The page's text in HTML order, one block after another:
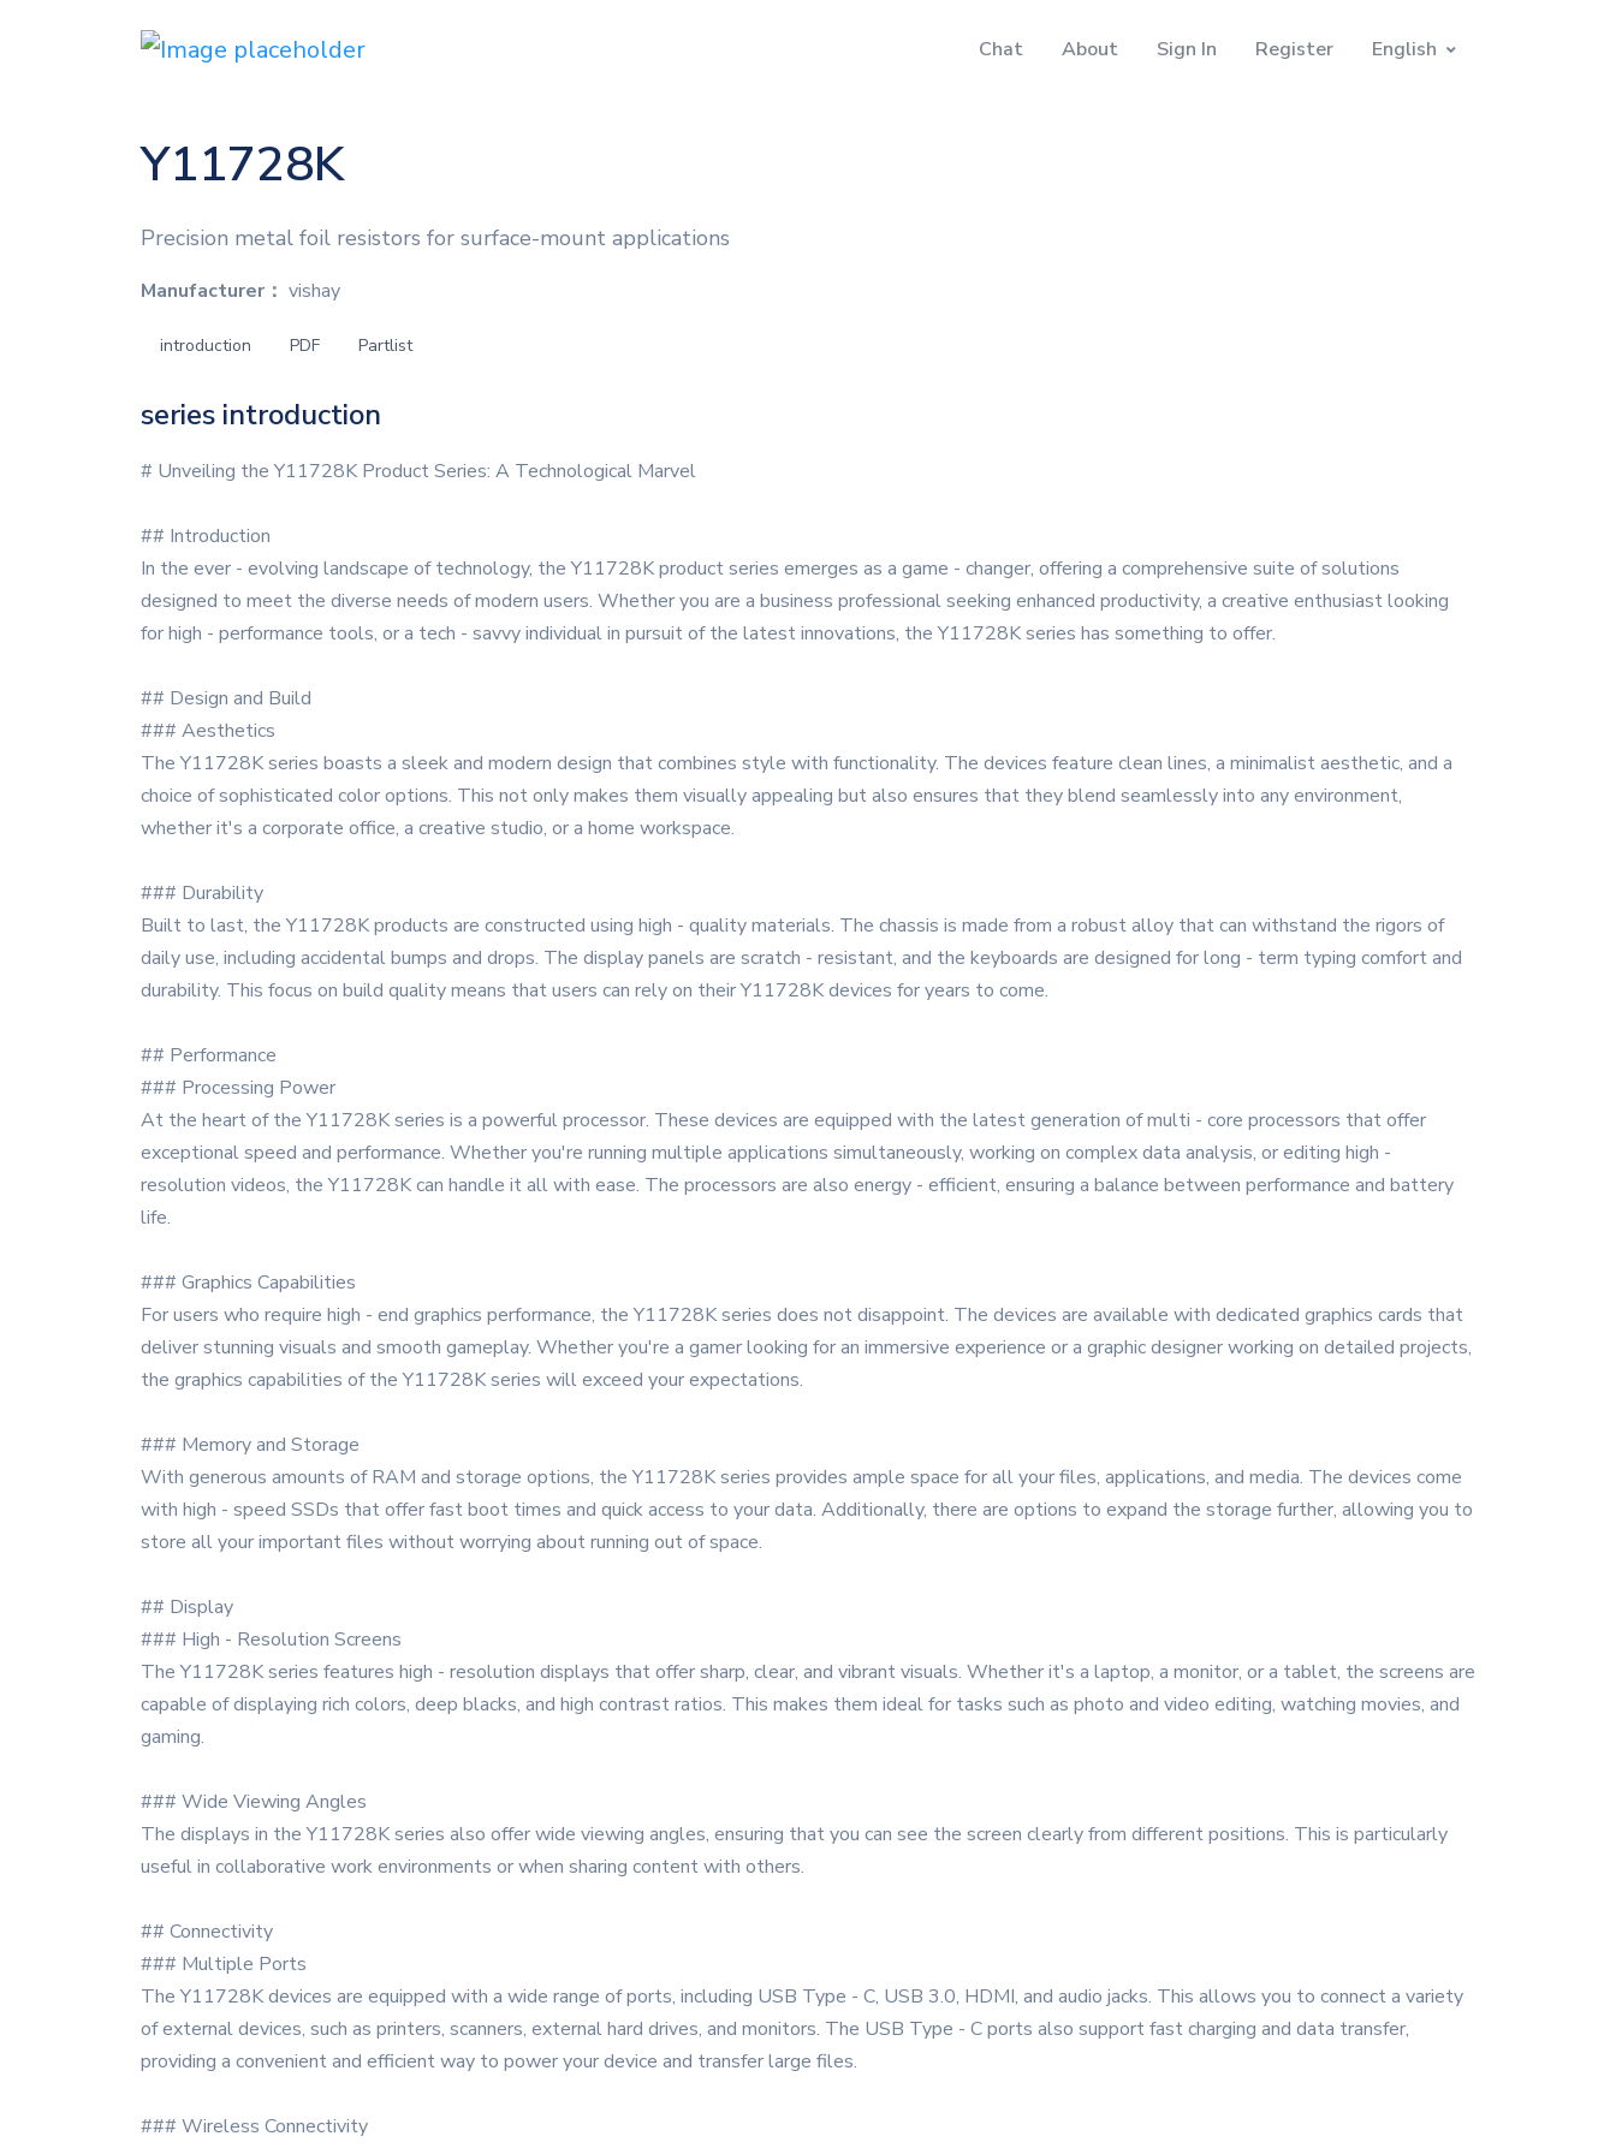
Chat About Sign In Register English
Y11728K
Precision metal foil resistors for surface-mount applications
Manufacturer： vishay
introduction PDF Partlist
series introduction
# Unveiling the Y11728K Product Series: A Technological Marvel
## Introduction
In the ever - evolving landscape of technology, the Y11728K product series emerges as a game - changer, offering a comprehensive suite of solutions
designed to meet the diverse needs of modern users. Whether you are a business professional seeking enhanced productivity, a creative enthusiast looking
for high - performance tools, or a tech - savvy individual in pursuit of the latest innovations, the Y11728K series has something to offer.
## Design and Build
### Aesthetics
The Y11728K series boasts a sleek and modern design that combines style with functionality. The devices feature clean lines, a minimalist aesthetic, and a
choice of sophisticated color options. This not only makes them visually appealing but also ensures that they blend seamlessly into any environment,
whether it's a corporate office, a creative studio, or a home workspace.
### Durability
Built to last, the Y11728K products are constructed using high - quality materials. The chassis is made from a robust alloy that can withstand the rigors of
daily use, including accidental bumps and drops. The display panels are scratch - resistant, and the keyboards are designed for long - term typing comfort and
durability. This focus on build quality means that users can rely on their Y11728K devices for years to come.
## Performance
### Processing Power
At the heart of the Y11728K series is a powerful processor. These devices are equipped with the latest generation of multi - core processors that offer
exceptional speed and performance. Whether you're running multiple applications simultaneously, working on complex data analysis, or editing high -
resolution videos, the Y11728K can handle it all with ease. The processors are also energy - efficient, ensuring a balance between performance and battery
life.
### Graphics Capabilities
For users who require high - end graphics performance, the Y11728K series does not disappoint. The devices are available with dedicated graphics cards that
deliver stunning visuals and smooth gameplay. Whether you're a gamer looking for an immersive experience or a graphic designer working on detailed projects,
the graphics capabilities of the Y11728K series will exceed your expectations.
### Memory and Storage
With generous amounts of RAM and storage options, the Y11728K series provides ample space for all your files, applications, and media. The devices come
with high - speed SSDs that offer fast boot times and quick access to your data. Additionally, there are options to expand the storage further, allowing you to
store all your important files without worrying about running out of space.
## Display
### High - Resolution Screens
The Y11728K series features high - resolution displays that offer sharp, clear, and vibrant visuals. Whether it's a laptop, a monitor, or a tablet, the screens are
capable of displaying rich colors, deep blacks, and high contrast ratios. This makes them ideal for tasks such as photo and video editing, watching movies, and
gaming.
### Wide Viewing Angles
The displays in the Y11728K series also offer wide viewing angles, ensuring that you can see the screen clearly from different positions. This is particularly
useful in collaborative work environments or when sharing content with others.
## Connectivity
### Multiple Ports
The Y11728K devices are equipped with a wide range of ports, including USB Type - C, USB 3.0, HDMI, and audio jacks. This allows you to connect a variety
of external devices, such as printers, scanners, external hard drives, and monitors. The USB Type - C ports also support fast charging and data transfer,
providing a convenient and efficient way to power your device and transfer large files.
### Wireless Connectivity